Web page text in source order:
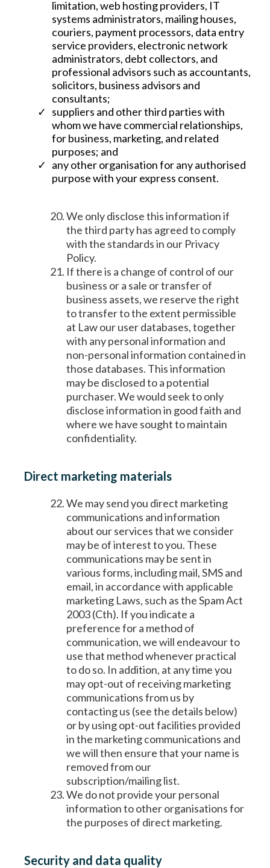
limitation, web hosting providers, IT
systems administrators, mailing houses,
couriers, payment processors, data entry
service providers, electronic network
administrators, debt collectors, and
professional advisors such as accountants,
solicitors, business advisors and
consultants;
suppliers and other third parties with
whom we have commercial relationships,
for business, marketing, and related
purposes; and
any other organisation for any authorised
purpose with your express consent.
We only disclose this information if
the third party has agreed to comply
with the standards in our Privacy
Policy.
If there is a change of control of our
business or a sale or transfer of
business assets, we reserve the right
to transfer to the extent permissible
at Law our user databases, together
with any personal information and
non-personal information contained in
those databases. This information
may be disclosed to a potential
purchaser. We would seek to only
disclose information in good faith and
where we have sought to maintain
confidentiality.
Direct marketing materials
We may send you direct marketing
communications and information
about our services that we consider
may be of interest to you. These
communications may be sent in
various forms, including mail, SMS and
email, in accordance with applicable
marketing Laws, such as the Spam Act
2003 (Cth). If you indicate a
preference for a method of
communication, we will endeavour to
use that method whenever practical
to do so. In addition, at any time you
may opt-out of receiving marketing
communications from us by
contacting us (see the details below)
or by using opt-out facilities provided
in the marketing communications and
we will then ensure that your name is
removed from our
subscription/mailing list.
We do not provide your personal
information to other organisations for
the purposes of direct marketing.
Security and data quality